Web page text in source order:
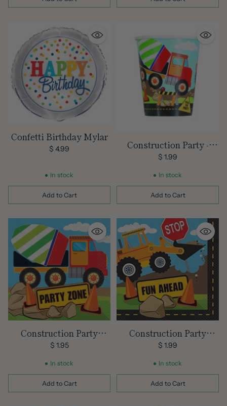
Quantity Quantity
Confetti Birthday Mylar
$ 4.99
In stock
Add to Cart
Quantity
Construction Party -
Paper Cups/8 Count/9 oz.
$ 1.99
In stock
Add to Cart
Quantity
Construction Party
Beverage Napkins 16 CT
$ 1.95
In stock
Add to Cart
Quantity
Construction Party
Lunch Napkins 16 ct
$ 1.99
In stock
Add to Cart
Quantity